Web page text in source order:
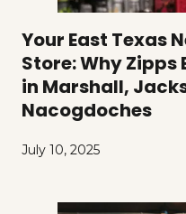
Your East Texas
Store: Why Zipps
in Marshall,
Nacogdoches
July 10, 2025